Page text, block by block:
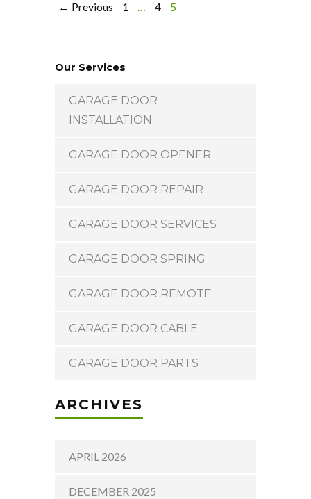
← Previous 1 … 4 5
Our Services
GARAGE DOOR
INSTALLATION
GARAGE DOOR OPENER
GARAGE DOOR REPAIR
GARAGE DOOR SERVICES
GARAGE DOOR SPRING
GARAGE DOOR REMOTE
GARAGE DOOR CABLE
GARAGE DOOR PARTS
ARCHIVES
APRIL 2026
DECEMBER 2025